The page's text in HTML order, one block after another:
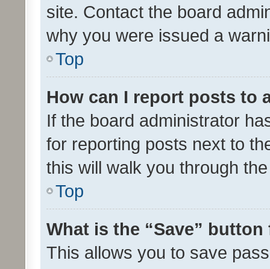
site. Contact the board
why you were issued a
Top
How can I report posts to
If the board administrator
for reporting posts next to
this will walk you through
Top
What is the “Save”
This allows you to save